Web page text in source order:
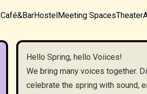
Café&BarHostelMeeting SpacesTheater
Hello Spring, hello Voiices!
We bring many voices together.
celebrate the spring with sound,